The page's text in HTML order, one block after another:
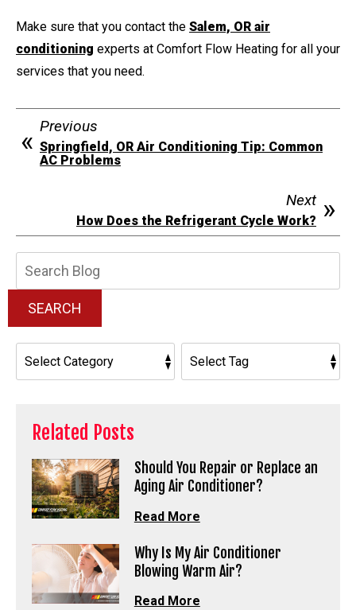
Make sure that you contact the Salem, OR air
conditioning experts at Comfort Flow Heating for all your
services that you need.
Previous
Springfield, OR Air Conditioning Tip: Common
AC Problems
Next
How Does the Refrigerant Cycle Work?
Blog:
SEARCH
Related Posts
Should You Repair or Replace an
Aging Air Conditioner?
Read More
Why Is My Air Conditioner
Blowing Warm Air?
Read More